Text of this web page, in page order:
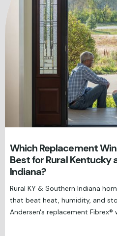
Which Replacement
Best for Rural Kentucky
Indiana?
Rural KY & Southern Indiana
that beat heat, humidity, and
Andersen's replacement Fibrex®